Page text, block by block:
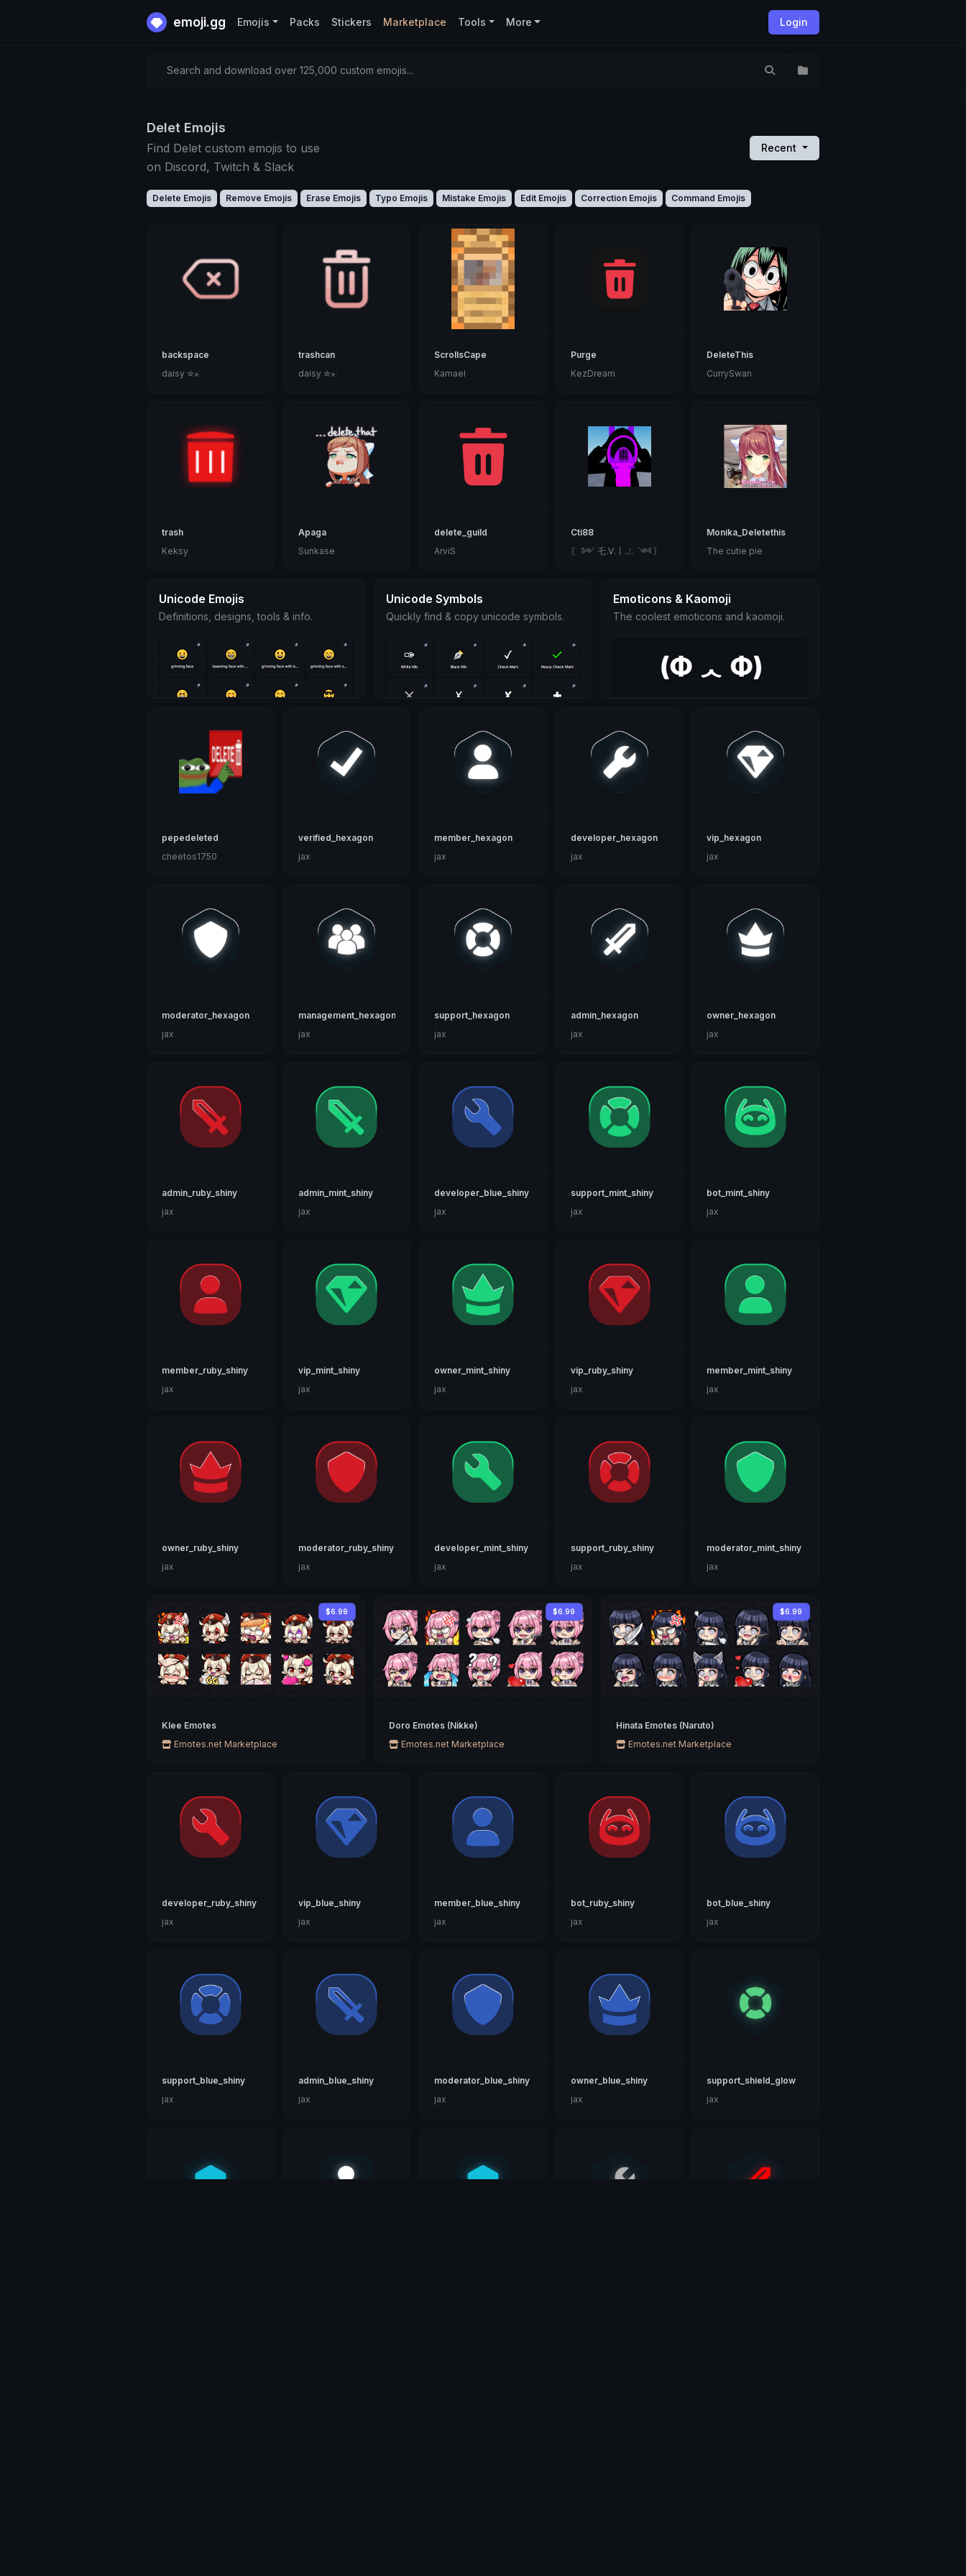
emoji.gg Login
Emojis Packs Stickers Marketplace Tools More
Search and download over 125,000 custom emojis...
Delet Emojis
Find Delet custom emojis to use
on Discord, Twitch & Slack
Recent
Delete Emojis Remove Emojis Erase Emojis Typo Emojis Mistake Emojis Edit Emojis Correction Emojis Command Emojis
backspace
daisy ✮⋆˙
trashcan
daisy ✮⋆˙
ScrollsCape
Kamael
Purge
KezDream
DeleteThis
CurrySwan
trash
Keksy
Apaga
Sunkase
delete_guild
ArviS
Cti88
〘 ༻ 乇.ᐯ.丨.ㄥ ༺ 〙
Monika_Deletethis
The cutie pie
Unicode Emojis
Definitions, designs, tools & info.
Unicode Symbols
Quickly find & copy unicode symbols.
Emoticons & Kaomoji
The coolest emoticons and kaomoji.
pepedeleted
cheetos1750
verified_hexagon
jax
member_hexagon
jax
developer_hexagon
jax
vip_hexagon
jax
moderator_hexagon
jax
management_hexagon
jax
support_hexagon
jax
admin_hexagon
jax
owner_hexagon
jax
admin_ruby_shiny
jax
admin_mint_shiny
jax
developer_blue_shiny
jax
support_mint_shiny
jax
bot_mint_shiny
jax
member_ruby_shiny
jax
vip_mint_shiny
jax
owner_mint_shiny
jax
vip_ruby_shiny
jax
member_mint_shiny
jax
owner_ruby_shiny
jax
moderator_ruby_shiny
jax
developer_mint_shiny
jax
support_ruby_shiny
jax
moderator_mint_shiny
jax
$6.99
Klee Emotes
Emotes.net Marketplace
$6.99
Doro Emotes (Nikke)
Emotes.net Marketplace
$6.99
Hinata Emotes (Naruto)
Emotes.net Marketplace
developer_ruby_shiny
jax
vip_blue_shiny
jax
member_blue_shiny
jax
bot_ruby_shiny
jax
bot_blue_shiny
jax
support_blue_shiny
jax
admin_blue_shiny
jax
moderator_blue_shiny
jax
owner_blue_shiny
jax
support_shield_glow
jax